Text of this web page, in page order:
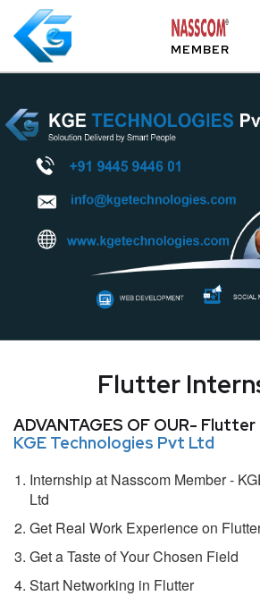
MEMBER
Flutter
ADVANTAGES OF OUR-
KGE Technologies Pvt Ltd
Internship at Nasscom Member -
Ltd
Get Real Work Experience on
Get a Taste of Your Chosen Field
Start Networking in Flutter